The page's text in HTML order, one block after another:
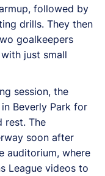
followed by
drills. They then
goalkeepers
just small
session, the
Beverly Park for
rest. The
soon after
auditorium, where
League videos to